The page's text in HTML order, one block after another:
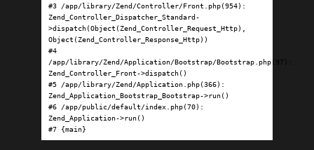
#3 /app/library/Zend/Controller/Front.php(954):
Zend_Controller_Dispatcher_Standard-
>dispatch(Object(Zend_Controller_Request_Http),
Object(Zend_Controller_Response_Http))
#4
/app/library/Zend/Application/Bootstrap/Bootstrap.php(97):
Zend_Controller_Front->dispatch()
#5 /app/library/Zend/Application.php(366):
Zend_Application_Bootstrap_Bootstrap->run()
#6 /app/public/default/index.php(70):
Zend_Application->run()
#7 {main}